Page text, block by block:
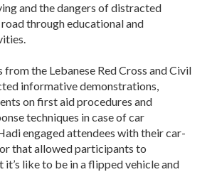
and the dangers of distracted
through educational and
from the Lebanese Red Cross and Civil
informative demonstrations,
on first aid procedures and
techniques in case of car
engaged attendees with their car-
that allowed participants to
it’s like to be in a flipped vehicle and